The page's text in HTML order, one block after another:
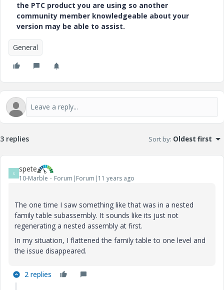
the PTC product you are using so another
community member knowledgeable about your
version may be able to assist.
General
3 replies Sort by: Oldest first
S spete
10-Marble Forum|Forum|11 years ago
The one time I saw something like that was in a nested
family table subassembly. It sounds like its just not
regenerating a nested assembly at first.
In my situation, I flattened the family table to one level and
the issue disappeared.
2 replies